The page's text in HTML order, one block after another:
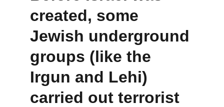
created, some
Jewish underground
groups (like the
Irgun and Lehi)
carried out terrorist